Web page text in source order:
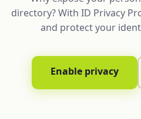
directory? With ID Privacy
and protect your
Enable privacy